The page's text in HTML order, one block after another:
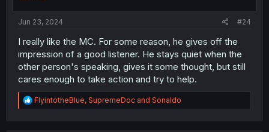
Jun 23, 2024 #24
I really like the MC. For some reason, he gives off the
impression of a good listener. He stays quiet when the
other person's speaking, gives it some thought, but still
cares enough to take action and try to help.
R
e
FlyintotheBlue, SupremeDoc and Sonaldo